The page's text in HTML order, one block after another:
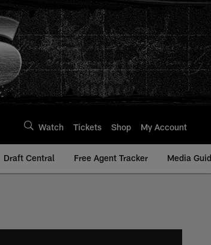
Watch Tickets Shop My Account
Draft Central Free Agent Tracker Media